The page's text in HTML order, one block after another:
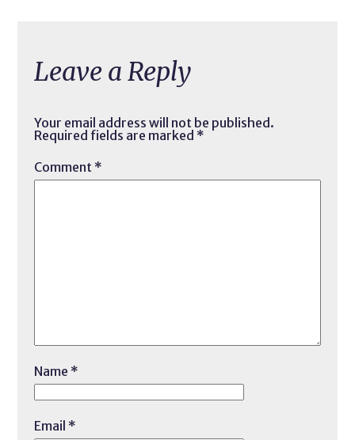
Leave a Reply
Your email address will not be published.
Required fields are marked *
Comment *
Name *
Email *